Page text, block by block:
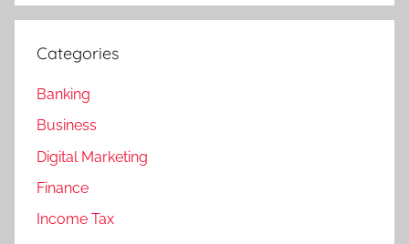
Categories
Banking
Business
Digital Marketing
Finance
Income Tax